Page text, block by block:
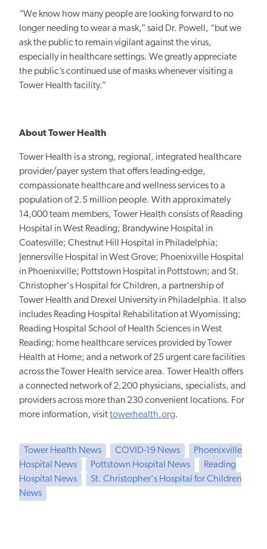
“We know how many people are looking forward to no
longer needing to wear a mask,” said Dr. Powell, “but we
ask the public to remain vigilant against the virus,
especially in healthcare settings. We greatly appreciate
the public’s continued use of masks whenever visiting a
Tower Health facility.”
About Tower Health
Tower Health is a strong, regional, integrated healthcare
provider/payer system that offers leading-edge,
compassionate healthcare and wellness services to a
population of 2.5 million people. With approximately
14,000 team members, Tower Health consists of Reading
Hospital in West Reading; Brandywine Hospital in
Coatesville; Chestnut Hill Hospital in Philadelphia;
Jennersville Hospital in West Grove; Phoenixville Hospital
in Phoenixville; Pottstown Hospital in Pottstown; and St.
Christopher's Hospital for Children, a partnership of
Tower Health and Drexel University in Philadelphia. It also
includes Reading Hospital Rehabilitation at Wyomissing;
Reading Hospital School of Health Sciences in West
Reading; home healthcare services provided by Tower
Health at Home; and a network of 25 urgent care facilities
across the Tower Health service area. Tower Health offers
a connected network of 2,200 physicians, specialists, and
providers across more than 230 convenient locations. For
more information, visittowerhealth.org.
Tower Health News COVID-19 News
Phoenixville
Hospital News
Pottstown Hospital News
Reading
Hospital News
St. Christopher's Hospital for Children
News